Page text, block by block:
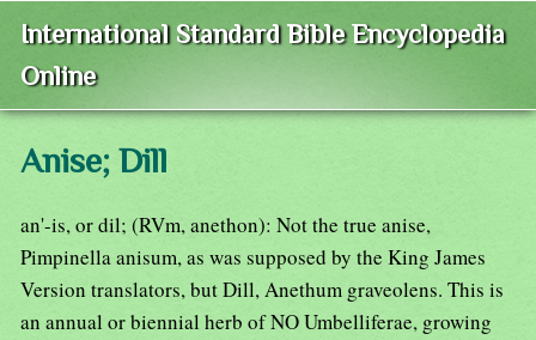
International Standard Bible Encyclopedia
Online
Anise; Dill
an'-is, or dil; (RVm, anethon): Not the true anise,
Pimpinella anisum, as was supposed by the King James
Version translators, but Dill, Anethum graveolens. This is
an annual or biennial herb of NO Umbelliferae, growing